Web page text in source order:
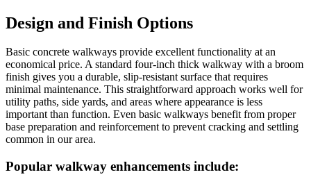
Design and Finish Options
Basic concrete walkways provide excellent functionality at an
economical price. A standard four-inch thick walkway with a broom
finish gives you a durable, slip-resistant surface that requires
minimal maintenance. This straightforward approach works well for
utility paths, side yards, and areas where appearance is less
important than function. Even basic walkways benefit from proper
base preparation and reinforcement to prevent cracking and settling
common in our area.
Popular walkway enhancements include: